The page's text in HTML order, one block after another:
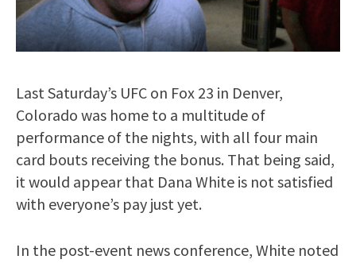
Last Saturday’s UFC on Fox 23 in Denver,
Colorado was home to a multitude of
performance of the nights, with all four main
card bouts receiving the bonus. That being said,
it would appear that Dana White is not satisfied
with everyone’s pay just yet.
In the post-event news conference, White noted